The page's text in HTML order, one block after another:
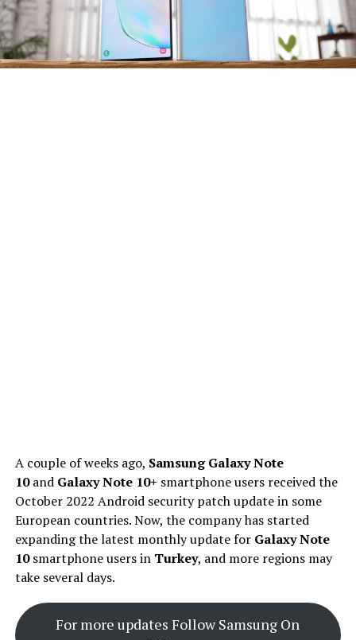
A couple of weeks ago, Samsung Galaxy Note
10andGalaxy Note 10+ smartphone users received the
October 2022 Android security patch update in some
European countries. Now, the company has started
expanding the latest monthly update for Galaxy Note
10smartphone users in Turkey, and more regions may
take several days.
For more updates Follow Samsung On